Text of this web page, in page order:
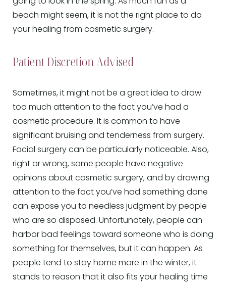
beach might seem, it is not the right place to do
your healing from cosmetic surgery.
Patient Discretion Advised
Sometimes, it might not be a great idea to draw
too much attention to the fact you’ve had a
cosmetic procedure. It is common to have
significant bruising and tenderness from surgery.
Facial surgery can be particularly noticeable. Also,
right or wrong, some people have negative
opinions about cosmetic surgery, and by drawing
attention to the fact you’ve had something done
can expose you to needless judgment by people
who are so disposed. Unfortunately, people can
harbor bad feelings toward someone who is doing
something for themselves, but it can happen. As
people tend to stay home more in the winter, it
stands to reason that it also fits your healing time